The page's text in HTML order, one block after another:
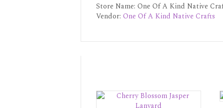
Store Name: One Of A Kind Native
Vendor: One Of A Kind Native Crafts